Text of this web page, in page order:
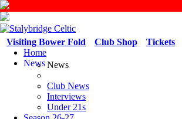
Tickets
Club Shop
Visiting Bower Fold
Home
NewsNews
Club News
Interviews
Under 21s